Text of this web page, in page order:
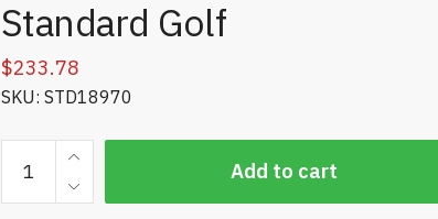
Standard Golf
$233.78
SKU: STD18970
and
Soil
Add to cart